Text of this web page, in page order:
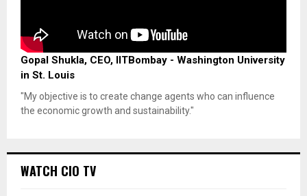
Gopal Shukla, CEO, IITBombay - Washington University
in St. Louis
"My objective is to create change agents who can influence
the economic growth and sustainability."
WATCH CIO TV